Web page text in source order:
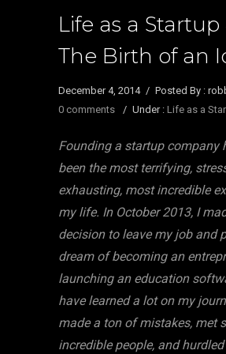
Life as a Startup
The Birth of an
December 4, 2014 / Posted By :
0 comments
/ Under : Life as a
Founding a startup company
been the most terrifying,
exhausting, most incredible
my life. In October 2013, I
decision to leave my job and
dream of becoming an
launching an education
have learned a lot on my
made a ton of mistakes, met
incredible people, and